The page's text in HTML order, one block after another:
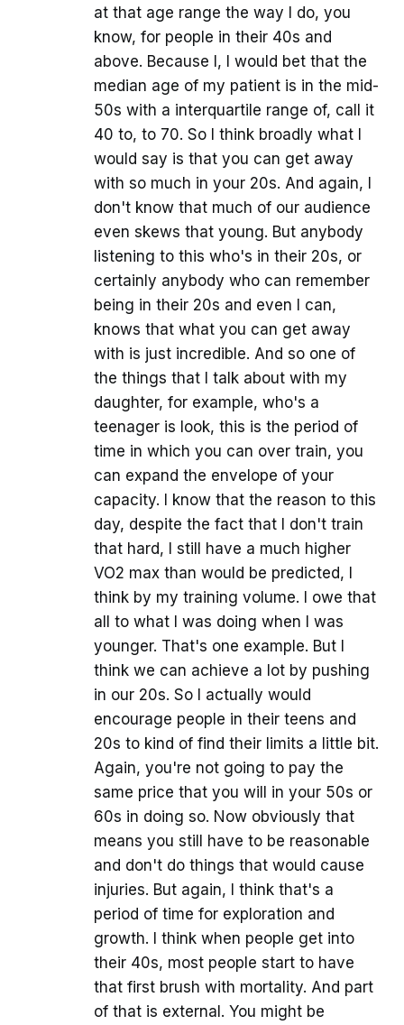
at that age range the way I do, you
know, for people in their 40s and
above. Because I, I would bet that the
median age of my patient is in the mid-
50s with a interquartile range of, call it
40 to, to 70. So I think broadly what I
would say is that you can get away
with so much in your 20s. And again, I
don't know that much of our audience
even skews that young. But anybody
listening to this who's in their 20s, or
certainly anybody who can remember
being in their 20s and even I can,
knows that what you can get away
with is just incredible. And so one of
the things that I talk about with my
daughter, for example, who's a
teenager is look, this is the period of
time in which you can over train, you
can expand the envelope of your
capacity. I know that the reason to this
day, despite the fact that I don't train
that hard, I still have a much higher
VO2 max than would be predicted, I
think by my training volume. I owe that
all to what I was doing when I was
younger. That's one example. But I
think we can achieve a lot by pushing
in our 20s. So I actually would
encourage people in their teens and
20s to kind of find their limits a little bit.
Again, you're not going to pay the
same price that you will in your 50s or
60s in doing so. Now obviously that
means you still have to be reasonable
and don't do things that would cause
injuries. But again, I think that's a
period of time for exploration and
growth. I think when people get into
their 40s, most people start to have
that first brush with mortality. And part
of that is external. You might be